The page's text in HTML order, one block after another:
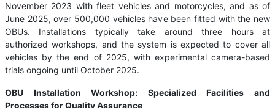
November 2023 with fleet vehicles and motorcycles, and as of
June 2025, over 500,000 vehicles have been fitted with the new
OBUs. Installations typically take around three hours at
authorized workshops, and the system is expected to cover all
vehicles by the end of 2025, with experimental camera-based
trials ongoing until October 2025.
OBU Installation Workshop: Specialized Facilities and
Processes for Quality Assurance